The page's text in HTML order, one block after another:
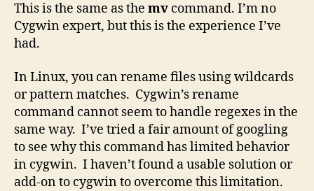
This is the same as the mv command. I’m no
Cygwin expert, but this is the experience I’ve
had.
In Linux, you can rename files using wildcards
or pattern matches. Cygwin’s rename
command cannot seem to handle regexes in the
same way. I’ve tried a fair amount of googling
to see why this command has limited behavior
in cygwin. I haven’t found a usable solution or
add-on to cygwin to overcome this limitation.